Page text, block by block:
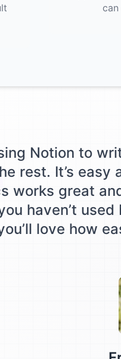
Notion to
rest. It’s
works great
haven’t
love how